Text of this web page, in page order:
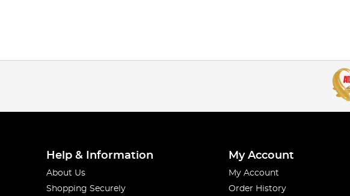
Help & Information
About Us
Shopping Securely
My Account
My Account
Order History